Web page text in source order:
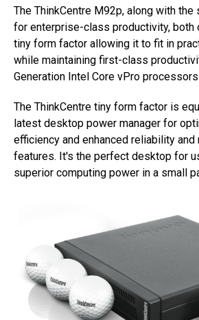
The ThinkCentre M92p, along with
for enterprise-class productivity, both
tiny form factor allowing it to fit in
while maintaining first-class
Generation Intel Core vPro processors.
The ThinkCentre tiny form factor is
latest desktop power manager for
efficiency and enhanced reliability and
features. It's the perfect desktop for
superior computing power in a small